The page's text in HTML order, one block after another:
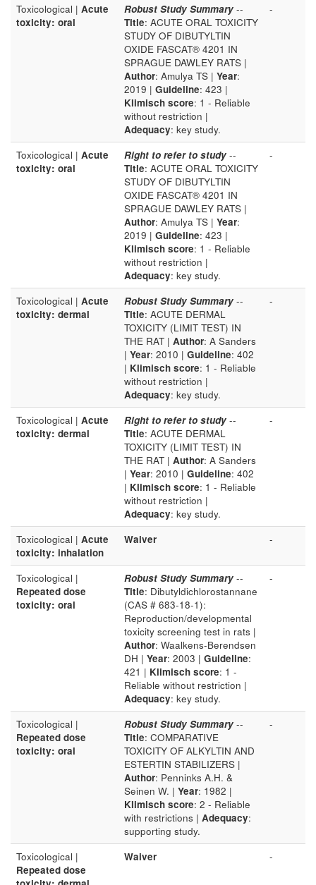
Toxicological | Acute
toxicity: oral
Robust Study Summary --
Title: ACUTE ORAL TOXICITY
STUDY OF DIBUTYLTIN
OXIDE FASCAT® 4201 IN
SPRAGUE DAWLEY RATS |
Author: Amulya TS | Year:
2019 | Guideline: 423 |
Klimisch score: 1 - Reliable
without restriction |
Adequacy: key study.
-
Toxicological | Acute
toxicity: oral
Right to refer to study --
Title: ACUTE ORAL TOXICITY
STUDY OF DIBUTYLTIN
OXIDE FASCAT® 4201 IN
SPRAGUE DAWLEY RATS |
Author: Amulya TS | Year:
2019 | Guideline: 423 |
Klimisch score: 1 - Reliable
without restriction |
Adequacy: key study.
-
Toxicological | Acute
toxicity: dermal
Robust Study Summary --
Title: ACUTE DERMAL
TOXICITY (LIMIT TEST) IN
THE RAT | Author: A Sanders
| Year: 2010 | Guideline: 402
| Klimisch score: 1 - Reliable
without restriction |
Adequacy: key study.
-
Toxicological | Acute
toxicity: dermal
Right to refer to study --
Title: ACUTE DERMAL
TOXICITY (LIMIT TEST) IN
THE RAT | Author: A Sanders
| Year: 2010 | Guideline: 402
| Klimisch score: 1 - Reliable
without restriction |
Adequacy: key study.
-
Toxicological | Acute
toxicity: inhalation
Waiver -
Toxicological |
Repeated dose
toxicity: oral
Robust Study Summary --
Title: Dibutyldichlorostannane
(CAS # 683-18-1):
Reproduction/developmental
toxicity screening test in rats |
Author: Waalkens-Berendsen
DH | Year: 2003 | Guideline:
421 | Klimisch score: 1 -
Reliable without restriction |
Adequacy: key study.
-
Toxicological |
Repeated dose
toxicity: oral
Robust Study Summary --
Title: COMPARATIVE
TOXICITY OF ALKYLTIN AND
ESTERTIN STABILIZERS |
Author: Penninks A.H. &
Seinen W. | Year: 1982 |
Klimisch score: 2 - Reliable
with restrictions | Adequacy:
supporting study.
-
Toxicological |
Repeated dose
Waiver -